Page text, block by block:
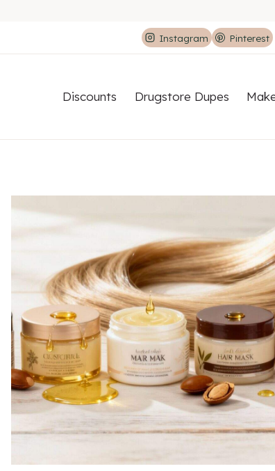
Instagram Pinterest
Discounts Drugstore Dupes